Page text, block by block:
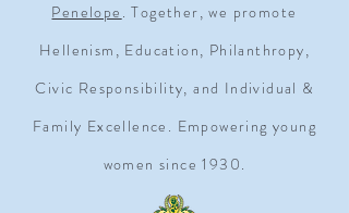
Penelope . Together, we promote
Hellenism, Education, Philanthropy,
Civic Responsibility, and Individual &
Family Excellence. Empowering young
women since 1930.